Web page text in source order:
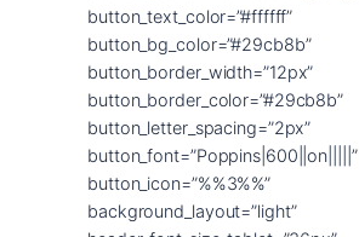
button_text_color=”#ffffff”
button_bg_color=”#29cb8b”
button_border_width=”12px”
button_border_color=”#29cb8b”
button_letter_spacing=”2px”
button_font=”Poppins|600||on|||||”
button_icon=”%%3%%”
background_layout=”light”